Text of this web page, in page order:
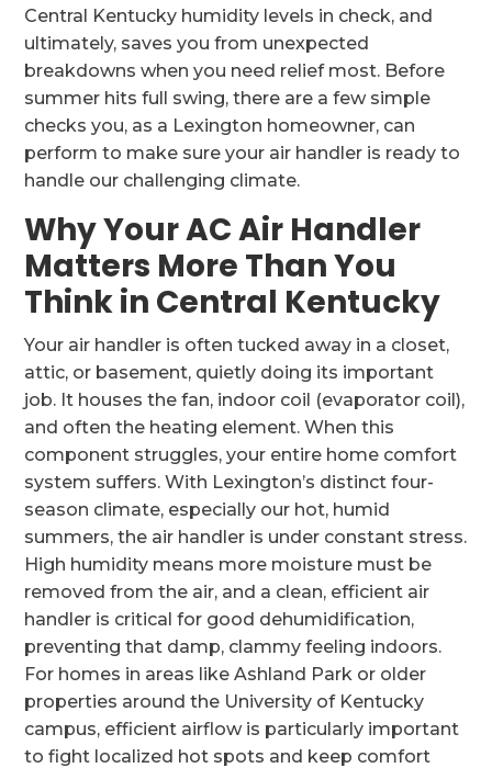
Central Kentucky humidity levels in check, and
ultimately, saves you from unexpected
breakdowns when you need relief most. Before
summer hits full swing, there are a few simple
checks you, as a Lexington homeowner, can
perform to make sure your air handler is ready to
handle our challenging climate.
Why Your AC Air Handler
Matters More Than You
Think in Central Kentucky
Your air handler is often tucked away in a closet,
attic, or basement, quietly doing its important
job. It houses the fan, indoor coil (evaporator coil),
and often the heating element. When this
component struggles, your entire home comfort
system suffers. With Lexington’s distinct four-
season climate, especially our hot, humid
summers, the air handler is under constant stress.
High humidity means more moisture must be
removed from the air, and a clean, efficient air
handler is critical for good dehumidification,
preventing that damp, clammy feeling indoors.
For homes in areas like Ashland Park or older
properties around the University of Kentucky
campus, efficient airflow is particularly important
to fight localized hot spots and keep comfort